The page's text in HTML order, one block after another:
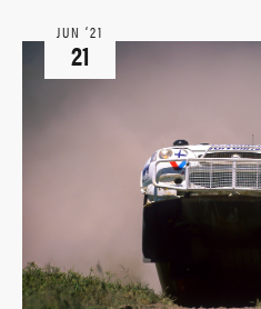
JUN ‘21
21